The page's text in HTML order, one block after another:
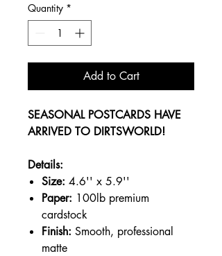
Quantity *
Add to Cart
SEASONAL POSTCARDS HAVE
ARRIVED TO DIRTSWORLD!
Details:
Size: 4.6'' x 5.9''
Paper: 100lb premium
cardstock
Finish: Smooth, professional
matte